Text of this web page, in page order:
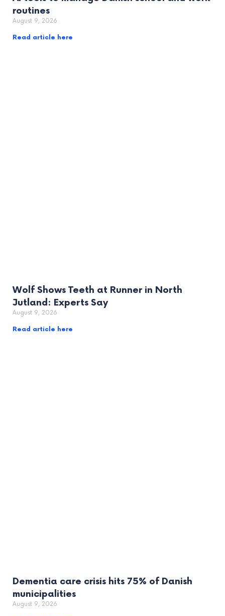
routines
August 9, 2026
Read article here
Wolf Shows Teeth at Runner in North
Jutland: Experts Say
August 9, 2026
Read article here
Dementia care crisis hits 75% of Danish
municipalities
August 9, 2026